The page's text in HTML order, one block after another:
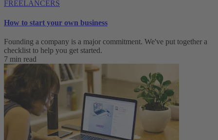
FREELANCERS
How to start your own business
Founding a company is a major commitment. We've put together a
checklist to help you get started.
7 min read